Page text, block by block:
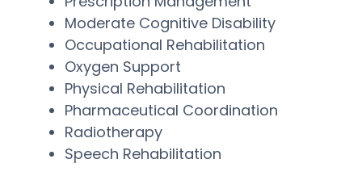
Moderate Cognitive Disability
Occupational Rehabilitation
Oxygen Support
Physical Rehabilitation
Pharmaceutical Coordination
Radiotherapy
Speech Rehabilitation